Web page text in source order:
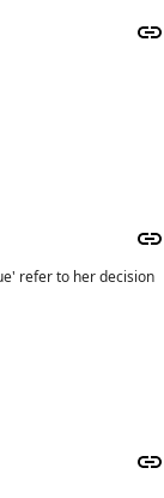
refer to her decision